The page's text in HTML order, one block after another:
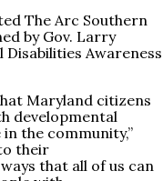
The Arc Southern
by Gov. Larry
Awareness
Maryland citizens
developmental
the community,”
their
that all of us can